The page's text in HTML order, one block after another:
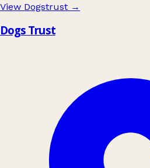
View Dogstrust →
Dogs Trust